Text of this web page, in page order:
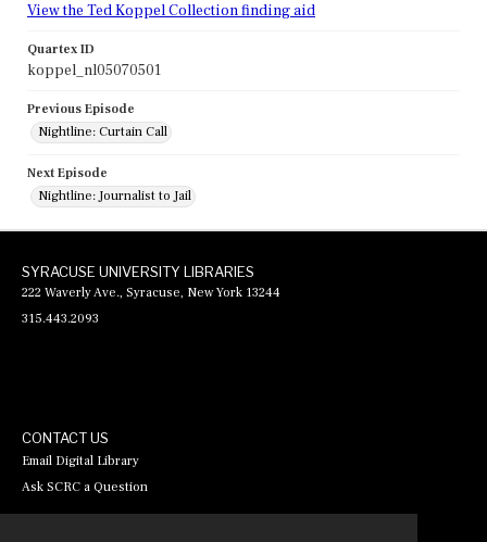
View the Ted Koppel Collection finding aid
Quartex ID
koppel_nl05070501
Previous Episode
Nightline: Curtain Call
Next Episode
Nightline: Journalist to Jail
SYRACUSE UNIVERSITY LIBRARIES
222 Waverly Ave., Syracuse, New York 13244
315.443.2093
CONTACT US
Email Digital Library
Ask SCRC a Question